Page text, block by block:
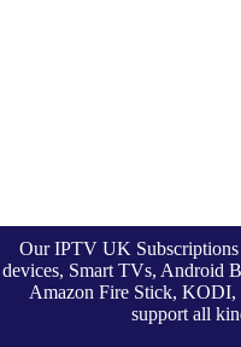
Our IPTV UK
devices, Smart TVs, Android
Amazon Fire Stick,
support all